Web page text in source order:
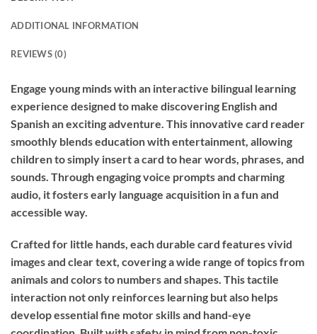
ADDITIONAL INFORMATION
REVIEWS (0)
Engage young minds with an interactive bilingual learning
experience designed to make discovering English and
Spanish an exciting adventure. This innovative card reader
smoothly blends education with entertainment, allowing
children to simply insert a card to hear words, phrases, and
sounds. Through engaging voice prompts and charming
audio, it fosters early language acquisition in a fun and
accessible way.
Crafted for little hands, each durable card features vivid
images and clear text, covering a wide range of topics from
animals and colors to numbers and shapes. This tactile
interaction not only reinforces learning but also helps
develop essential fine motor skills and hand-eye